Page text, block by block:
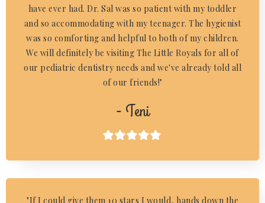
have ever had. Dr. Sal was so patient with my toddler
and so accommodating with my teenager. The hygienist
was so comforting and helpful to both of my children.
We will definitely be visiting The Little Royals for all of
our pediatric dentistry needs and we've already told all
of our friends!"
- Teni

"If I could give them 10 stars I would, hands down the